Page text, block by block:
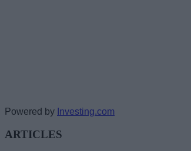
Powered by Investing.com
ARTICLES